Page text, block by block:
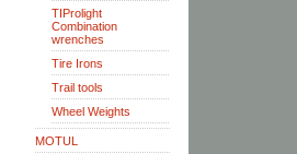
TIProlight
Combination
wrenches
Tire Irons
Trail tools
Wheel Weights
MOTUL